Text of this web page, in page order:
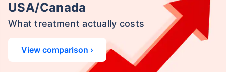
USA/Canada
What treatment actually costs
View comparison ›